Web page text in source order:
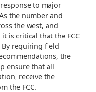
response to major
the number and
the west, and
is critical that the FCC
By requiring field
the
ensure that all
receive the
the FCC.